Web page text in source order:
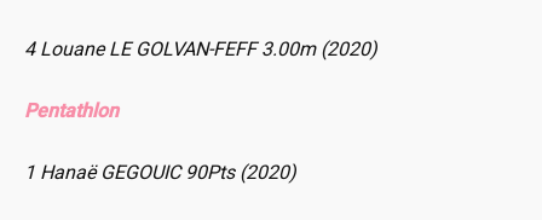
4 Louane LE GOLVAN-FEFF 3.00m (2020)
Pentathlon
1 Hanaë GEGOUIC 90Pts (2020)